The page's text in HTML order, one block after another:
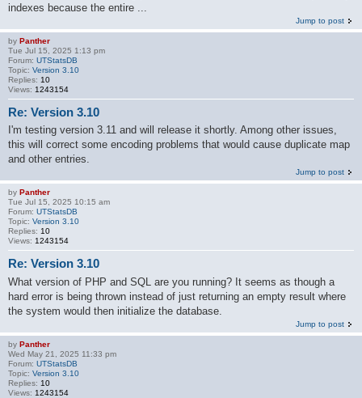
indexes because the entire ...
Jump to post
by Panther
Tue Jul 15, 2025 1:13 pm
Forum: UTStatsDB
Topic: Version 3.10
Replies: 10
Views: 1243154
Re: Version 3.10
I'm testing version 3.11 and will release it shortly. Among other issues,
this will correct some encoding problems that would cause duplicate map
and other entries.
Jump to post
by Panther
Tue Jul 15, 2025 10:15 am
Forum: UTStatsDB
Topic: Version 3.10
Replies: 10
Views: 1243154
Re: Version 3.10
What version of PHP and SQL are you running? It seems as though a
hard error is being thrown instead of just returning an empty result where
the system would then initialize the database.
Jump to post
by Panther
Wed May 21, 2025 11:33 pm
Forum: UTStatsDB
Topic: Version 3.10
Replies: 10
Views: 1243154